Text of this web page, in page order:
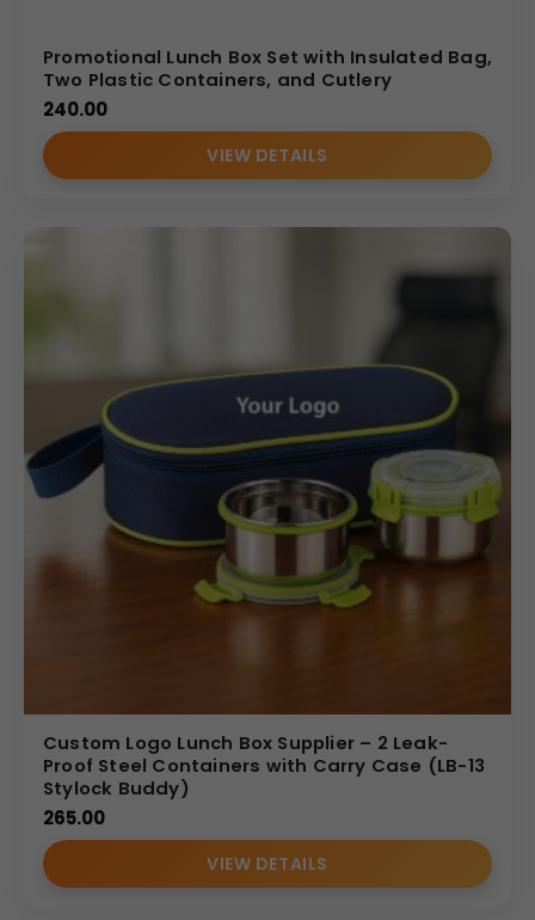
Promotional Lunch Box Set with Insulated Bag,
Two Plastic Containers, and Cutlery
240.00
VIEW DETAILS
Custom Logo Lunch Box Supplier – 2 Leak-
Proof Steel Containers with Carry Case (LB-13
Stylock Buddy)
265.00
VIEW DETAILS